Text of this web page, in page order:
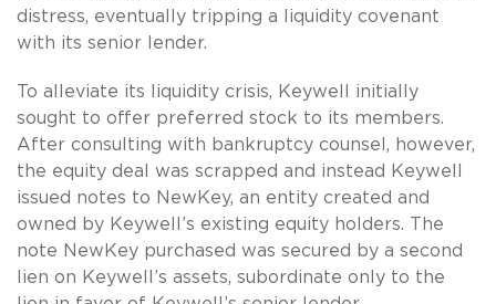
distress, eventually tripping a liquidity covenant
with its senior lender.
To alleviate its liquidity crisis, Keywell initially
sought to offer preferred stock to its members.
After consulting with bankruptcy counsel, however,
the equity deal was scrapped and instead Keywell
issued notes to NewKey, an entity created and
owned by Keywell’s existing equity holders. The
note NewKey purchased was secured by a second
lien on Keywell’s assets, subordinate only to the